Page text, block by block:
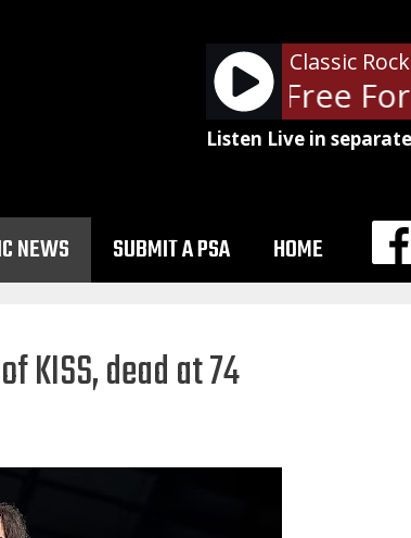
Classic
Ted Nugent - Free For
Listen Live in
NEWS SUBMIT A PSA HOME
KISS, dead at 74